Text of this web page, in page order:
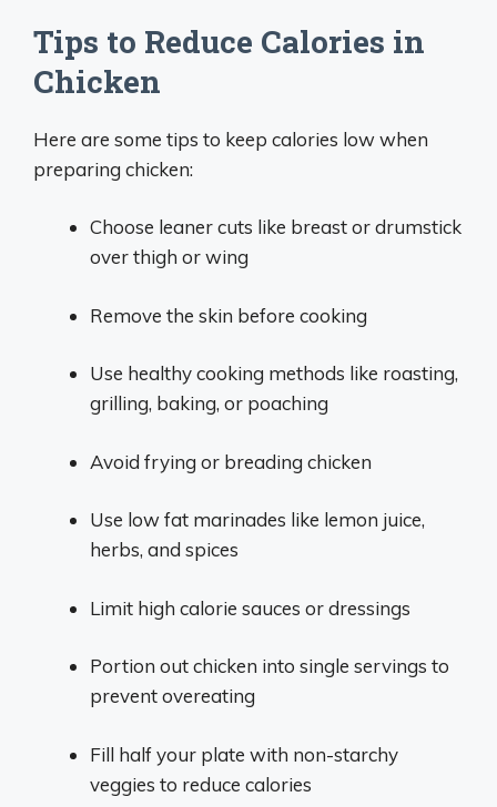
Tips to Reduce Calories in
Chicken
Here are some tips to keep calories low when
preparing chicken:
Choose leaner cuts like breast or drumstick
over thigh or wing
Remove the skin before cooking
Use healthy cooking methods like roasting,
grilling, baking, or poaching
Avoid frying or breading chicken
Use low fat marinades like lemon juice,
herbs, and spices
Limit high calorie sauces or dressings
Portion out chicken into single servings to
prevent overeating
Fill half your plate with non-starchy
veggies to reduce calories